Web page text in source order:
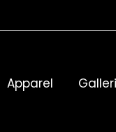
Apparel